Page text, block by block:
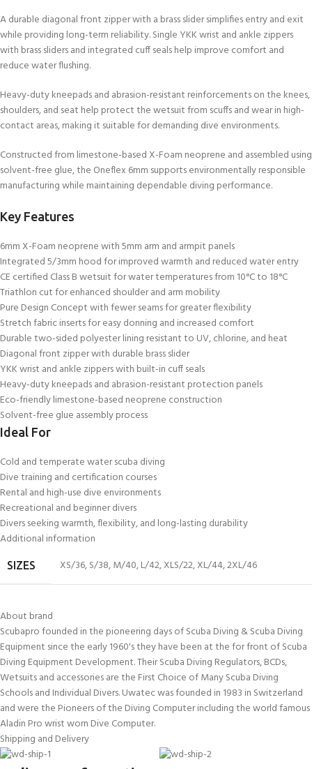
A durable diagonal front zipper with a brass slider simplifies entry and exit
while providing long-term reliability. Single YKK wrist and ankle zippers
with brass sliders and integrated cuff seals help improve comfort and
reduce water flushing.
Heavy-duty kneepads and abrasion-resistant reinforcements on the knees,
shoulders, and seat help protect the wetsuit from scuffs and wear in high-
contact areas, making it suitable for demanding dive environments.
Constructed from limestone-based X-Foam neoprene and assembled using
solvent-free glue, the Oneflex 6mm supports environmentally responsible
manufacturing while maintaining dependable diving performance.
Key Features
6mm X-Foam neoprene with 5mm arm and armpit panels
Integrated 5/3mm hood for improved warmth and reduced water entry
CE certified Class B wetsuit for water temperatures from 10°C to 18°C
Triathlon cut for enhanced shoulder and arm mobility
Pure Design Concept with fewer seams for greater flexibility
Stretch fabric inserts for easy donning and increased comfort
Durable two-sided polyester lining resistant to UV, chlorine, and heat
Diagonal front zipper with durable brass slider
YKK wrist and ankle zippers with built-in cuff seals
Heavy-duty kneepads and abrasion-resistant protection panels
Eco-friendly limestone-based neoprene construction
Solvent-free glue assembly process
Ideal For
Cold and temperate water scuba diving
Dive training and certification courses
Rental and high-use dive environments
Recreational and beginner divers
Divers seeking warmth, flexibility, and long-lasting durability
Additional information
SIZES XS/36,S/38,M/40,L/42,XLS/22,XL/44,2XL/46
About brand
Scubapro founded in the pioneering days of Scuba Diving & Scuba Diving
Equipment since the early 1960's they have been at the for front of Scuba
Diving Equipment Development. Their Scuba Diving Regulators, BCDs,
Wetsuits and accessories are the First Choice of Many Scuba Diving
Schools and Individual Divers. Uwatec was founded in 1983 in Switzerland
and were the Pioneers of the Diving Computer including the world famous
Aladin Pro wrist worn Dive Computer.
Shipping and Delivery